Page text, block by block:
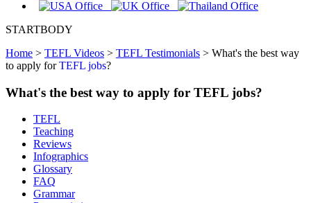
STARTBODY
Home > TEFL Videos > TEFL Testimonials > What's the best way
to apply forTEFL jobs?
What's the best way to apply for TEFL jobs?
TEFL
Teaching
Reviews
Infographics
Glossary
FAQ
Grammar